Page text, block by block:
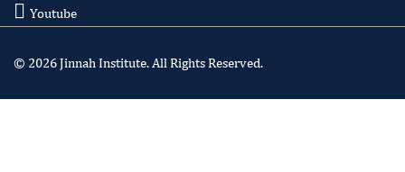
Youtube
© 2026 Jinnah Institute. All Rights Reserved.